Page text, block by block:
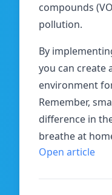
compounds
pollution.
By
you can create
environment
Remember,
difference in
breathe at
Open article